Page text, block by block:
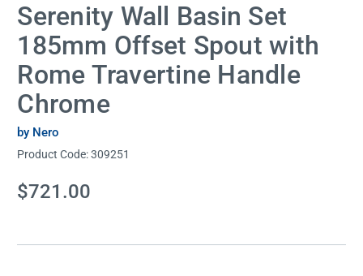
Serenity Wall Basin Set
185mm Offset Spout with
Rome Travertine Handle
Chrome
by Nero
Product Code:309251
Current
Stock:
$721.00